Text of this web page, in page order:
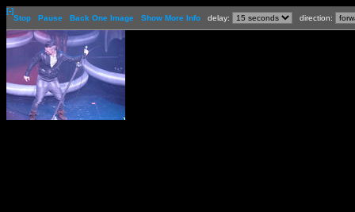
[-]
Stop
Pause Back One Image Show More Info delay: direction: